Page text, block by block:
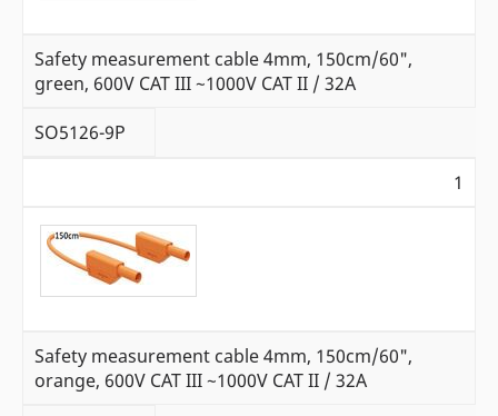
Safety measurement cable 4mm, 150cm/60",
green, 600V CAT III ~1000V CAT II / 32A
SO5126-9P
1
Safety measurement cable 4mm, 150cm/60",
orange, 600V CAT III ~1000V CAT II / 32A